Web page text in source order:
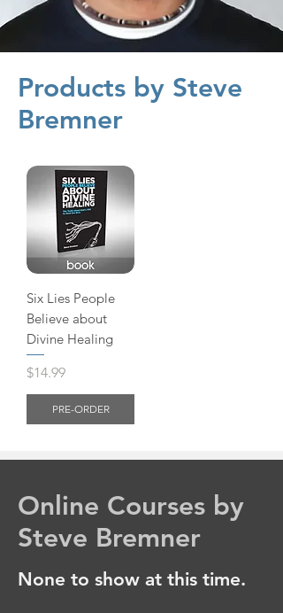
Products by Steve
Bremner
Six Lies People
Believe about
Divine Healing
Price
$14.99
PRE-ORDER
Online Courses by
Steve Bremner
None to show at this time.